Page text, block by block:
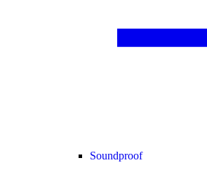
Soundproof